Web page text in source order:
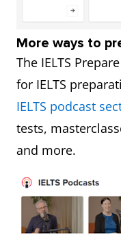
More ways to
The IELTS
for IELTS
IELTS podcast
tests,
and more.